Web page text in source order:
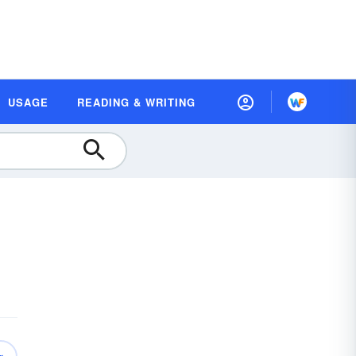
USAGE READING & WRITING